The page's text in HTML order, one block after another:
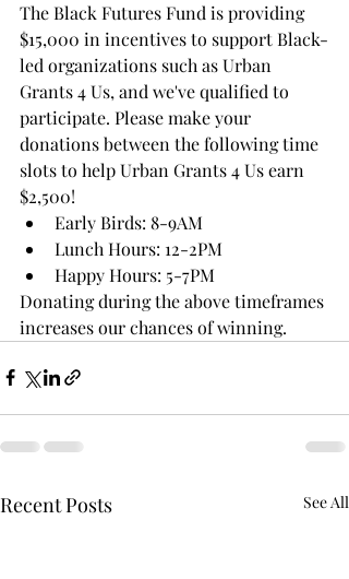
The Black Futures Fund is providing
$15,000 in incentives to support Black-
led organizations such as Urban
Grants 4 Us, and we've qualified to
participate. Please make your
donations between the following time
slots to help Urban Grants 4 Us earn
$2,500!
﻿﻿Early Birds: 8-9AM
﻿﻿Lunch Hours: 12-2PM
﻿﻿Happy Hours: 5-7PM
Donating during the above timeframes
increases our chances of winning.
Recent Posts See All